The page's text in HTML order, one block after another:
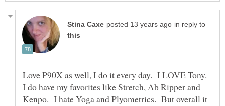
in reply to
Love P90X as well, I do it every day. I LOVE Tony.
I do have my favorites like Stretch, Ab Ripper and
Kenpo. I hate Yoga and Plyometrics. But overall it